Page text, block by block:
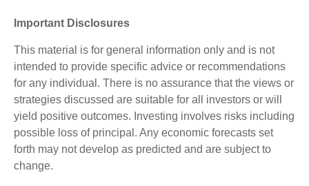
Important Disclosures
This material is for general information only and is not
intended to provide specific advice or recommendations
for any individual. There is no assurance that the views or
strategies discussed are suitable for all investors or will
yield positive outcomes. Investing involves risks including
possible loss of principal. Any economic forecasts set
forth may not develop as predicted and are subject to
change.